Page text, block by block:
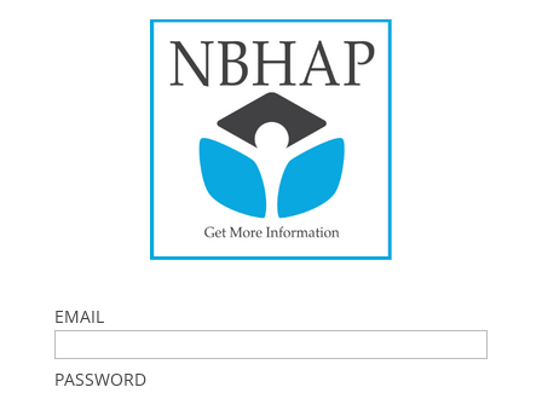
EMAIL
PASSWORD